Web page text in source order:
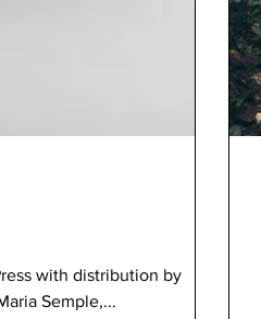
Semple,...